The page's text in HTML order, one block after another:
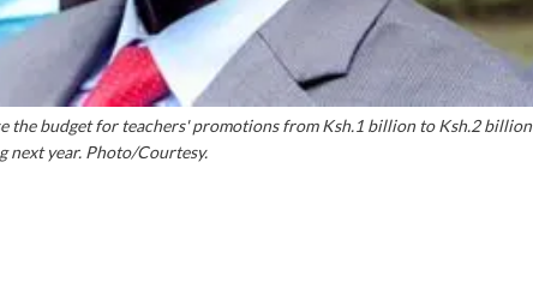
the budget for teachers' promotions from Ksh.1 billion to Ksh.2 billion
next year. Photo/Courtesy.